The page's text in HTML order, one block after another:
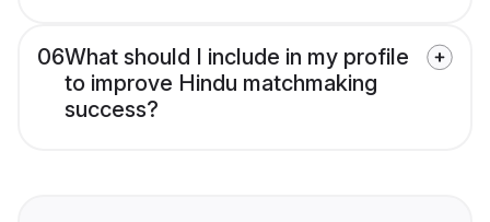
06What should I include in my profile
to improve Hindu matchmaking
success?